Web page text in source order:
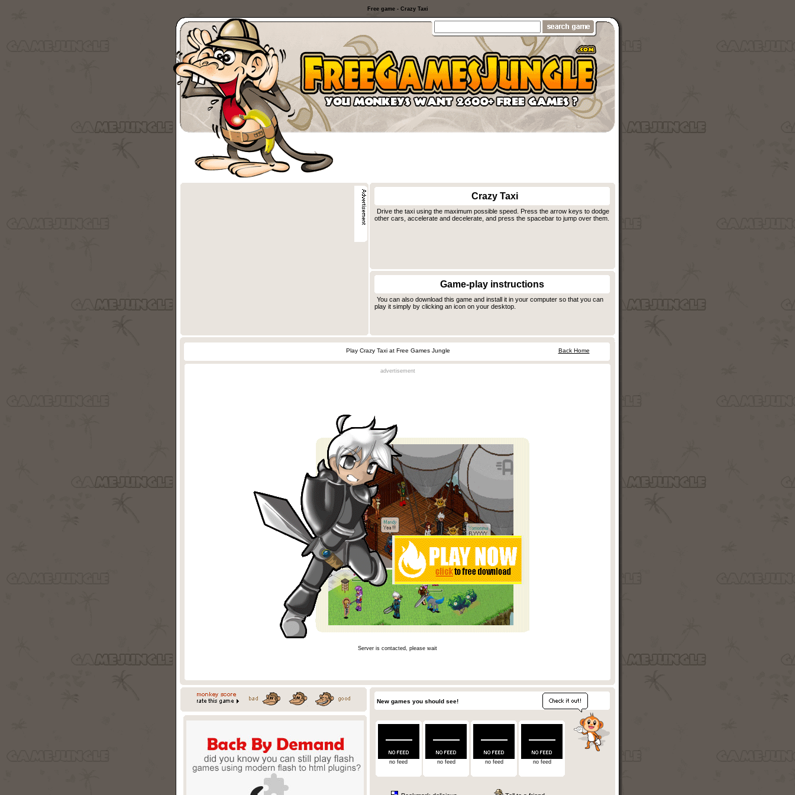
Free game - Crazy Taxi
Crazy Taxi
Drive the taxi using the maximum possible speed. Press the arrow keys to dodge
other cars, accelerate and decelerate, and press the spacebar to jump over them.
Game-play instructions
You can also download this game and install it in your computer so that you can
play it simply by clicking an icon on your desktop.
Play Crazy Taxi at Free Games Jungle Back Home
advertisement
Server is contacted, please wait
New games you should see!
no feed no feed no feed no feed